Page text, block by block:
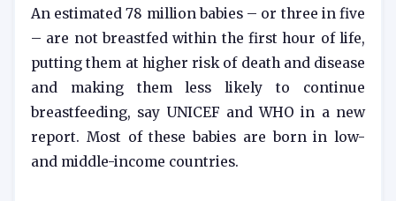
An estimated 78 million babies – or three in five
– are not breastfed within the first hour of life,
putting them at higher risk of death and disease
and making them less likely to continue
breastfeeding, say UNICEF and WHO in a new
report. Most of these babies are born in low-
and middle-income countries.